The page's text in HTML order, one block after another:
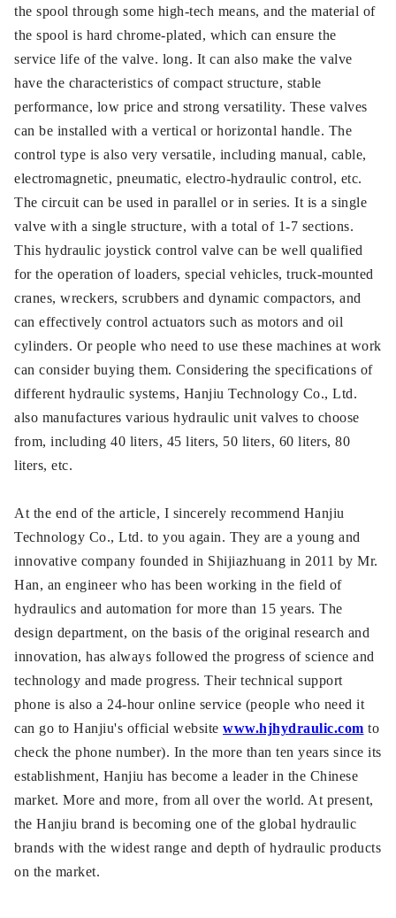
the spool through some high-tech means, and the material of
the spool is hard chrome-plated, which can ensure the
service life of the valve. long. It can also make the valve
have the characteristics of compact structure, stable
performance, low price and strong versatility. These valves
can be installed with a vertical or horizontal handle. The
control type is also very versatile, including manual, cable,
electromagnetic, pneumatic, electro-hydraulic control, etc.
The circuit can be used in parallel or in series. It is a single
valve with a single structure, with a total of 1-7 sections.
This hydraulic joystick control valve can be well qualified
for the operation of loaders, special vehicles, truck-mounted
cranes, wreckers, scrubbers and dynamic compactors, and
can effectively control actuators such as motors and oil
cylinders. Or people who need to use these machines at work
can consider buying them. Considering the specifications of
different hydraulic systems, Hanjiu Technology Co., Ltd.
also manufactures various hydraulic unit valves to choose
from, including 40 liters, 45 liters, 50 liters, 60 liters, 80
liters, etc.
At the end of the article, I sincerely recommend Hanjiu
Technology Co., Ltd. to you again. They are a young and
innovative company founded in Shijiazhuang in 2011 by Mr.
Han, an engineer who has been working in the field of
hydraulics and automation for more than 15 years. The
design department, on the basis of the original research and
innovation, has always followed the progress of science and
technology and made progress. Their technical support
phone is also a 24-hour online service (people who need it
can go to Hanjiu's official website www.hjhydraulic.com to
check the phone number). In the more than ten years since its
establishment, Hanjiu has become a leader in the Chinese
market. More and more, from all over the world. At present,
the Hanjiu brand is becoming one of the global hydraulic
brands with the widest range and depth of hydraulic products
on the market.